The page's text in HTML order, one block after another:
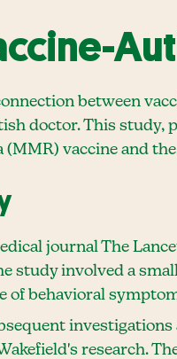
between
doctor. This study,
vaccine and
journal The
study involved a
of behavioral
research.